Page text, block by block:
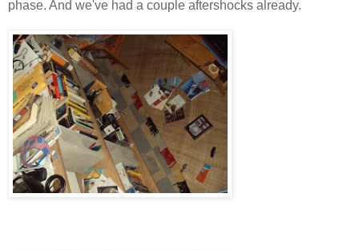
phase. And we've had a couple aftershocks already.